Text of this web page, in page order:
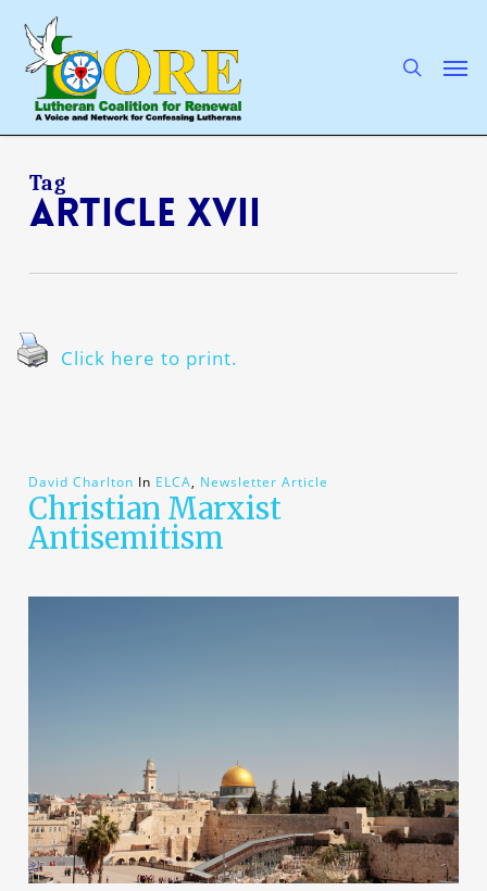
main
content
Tag
Article XVII
Click here to print.
David Charlton In ELCA, Newsletter Article
Christian Marxist
Antisemitism